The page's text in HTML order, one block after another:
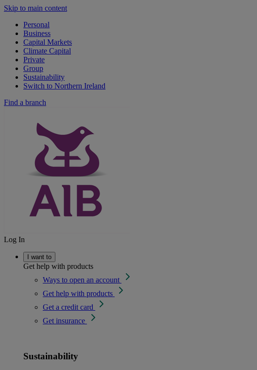
Skip to main content
Personal
Business
Capital Markets
Climate Capital
Private
Group
Sustainability
Switch to Northern Ireland
Find a branch
Log In
I want to
Get help with products
Ways to open an account
Get help with products
Get a credit card
Get insurance
Sustainability